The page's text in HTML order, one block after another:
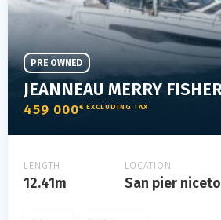
459 000€ EXCLUDING TAX
PRE OWNED
LENGTH
12.41m
LOCATION
San pier niceto